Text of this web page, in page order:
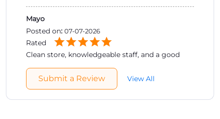
Mayo
Posted on: 07-07-2026
Rated
Clean store, knowledgeable staff, and a good
before buying.
Submit a Review View All